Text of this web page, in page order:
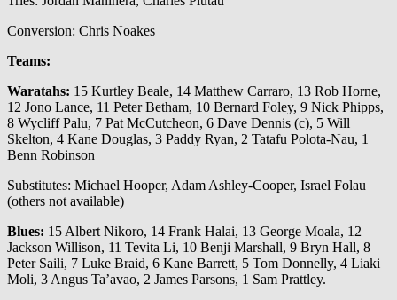
Conversion: Chris Noakes
Teams:
Waratahs: 15 Kurtley Beale, 14 Matthew Carraro, 13 Rob Horne,
12 Jono Lance, 11 Peter Betham, 10 Bernard Foley, 9 Nick Phipps,
8 Wycliff Palu, 7 Pat McCutcheon, 6 Dave Dennis (c), 5 Will
Skelton, 4 Kane Douglas, 3 Paddy Ryan, 2 Tatafu Polota-Nau, 1
Benn Robinson
Substitutes: Michael Hooper, Adam Ashley-Cooper, Israel Folau
(others not available)
Blues: 15 Albert Nikoro, 14 Frank Halai, 13 George Moala, 12
Jackson Willison, 11 Tevita Li, 10 Benji Marshall, 9 Bryn Hall, 8
Peter Saili, 7 Luke Braid, 6 Kane Barrett, 5 Tom Donnelly, 4 Liaki
Moli, 3 Angus Ta’avao, 2 James Parsons, 1 Sam Prattley.